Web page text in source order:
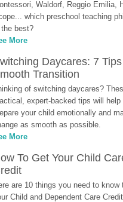
Waldorf, Reggio Emilia,
which preschool teaching
best?
More
Daycares: 7
Transition
of switching daycares?
expert-backed tips will help
your child emotionally and
as smooth as possible.
More
To Get Your Child
are 10 things you need to know
Child and Dependent Care